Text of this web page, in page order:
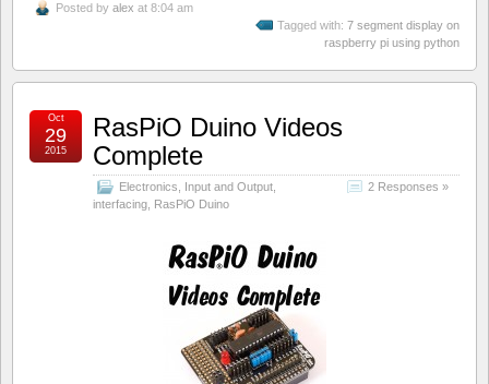
Posted by alex at 8:04 am
Tagged with: 7 segment display on
raspberry pi using python
RasPiO Duino Videos
Complete
Electronics, Input and Output,
interfacing, RasPiO Duino
2 Responses »
Oct
29
2015